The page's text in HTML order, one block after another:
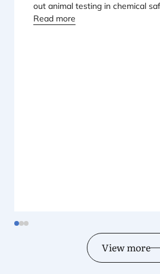
out animal testing in chemical
has been published.
Read more
View more